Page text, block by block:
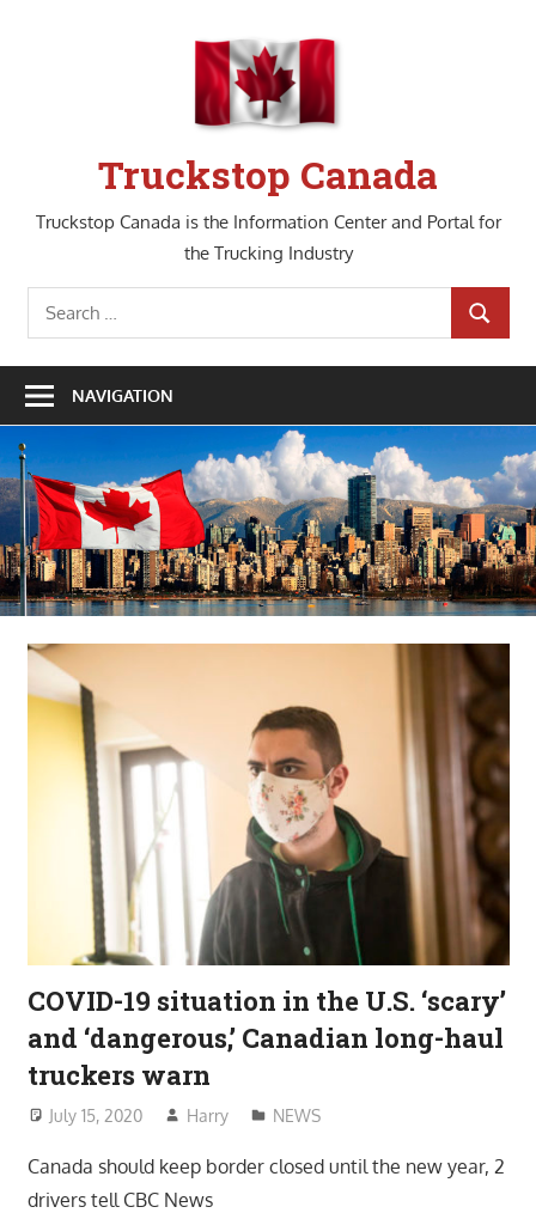
Truckstop Canada
Truckstop Canada is the Information Center and Portal for
the Trucking Industry
Search
for:
SEARCH
NAVIGATION
COVID-19 situation in the U.S. ‘scary’
and ‘dangerous,’ Canadian long-haul
truckers warn
July 15, 2020 Harry NEWS
Canada should keep border closed until the new year, 2
drivers tell CBC News